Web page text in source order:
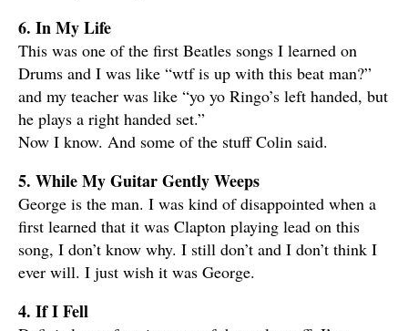
6. In My Life
This was one of the first Beatles songs I learned on
Drums and I was like “wtf is up with this beat man?”
and my teacher was like “yo yo Ringo’s left handed, but
he plays a right handed set.”
Now I know. And some of the stuff Colin said.
5. While My Guitar Gently Weeps
George is the man. I was kind of disappointed when a
first learned that it was Clapton playing lead on this
song, I don’t know why. I still don’t and I don’t think I
ever will. I just wish it was George.
4. If I Fell